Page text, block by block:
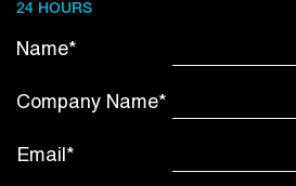
24 HOURS
Name*
Company Name*
Email*